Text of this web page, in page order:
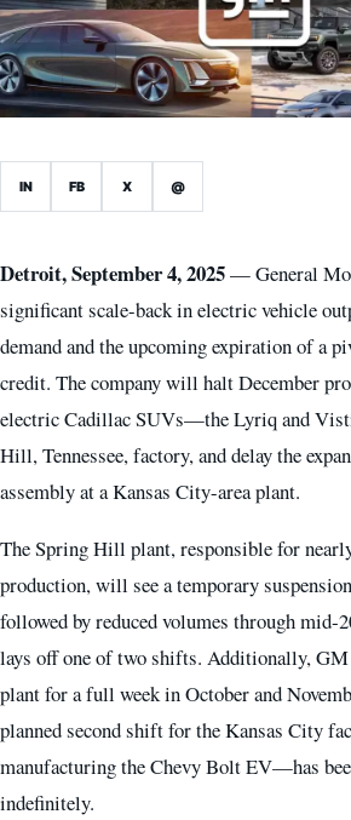
IN FB X @
Detroit, September 4, 2025— General
significant scale-back in electric vehicle
demand and the upcoming expiration of a
credit. The company will halt December
electric Cadillac SUVs—the Lyriq and
Hill, Tennessee, factory, and delay the
assembly at a Kansas City-area plant.
The Spring Hill plant, responsible for
production, will see a temporary
followed by reduced volumes through
lays off one of two shifts. Additionally, GM
plant for a full week in October and
planned second shift for the Kansas City
manufacturing the Chevy Bolt EV—has
indefinitely.